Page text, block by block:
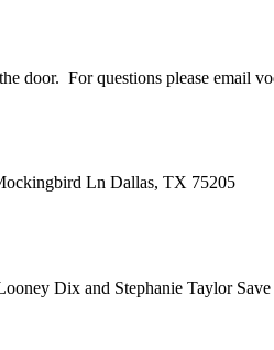
door. For questions please email
Ln Dallas, TX 75205
Dix and Stephanie Taylor